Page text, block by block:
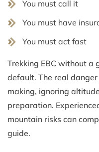
You must call it
You must have
You must act fast
Trekking EBC without a
default. The real
making, ignoring
preparation.
mountain risks can
guide.